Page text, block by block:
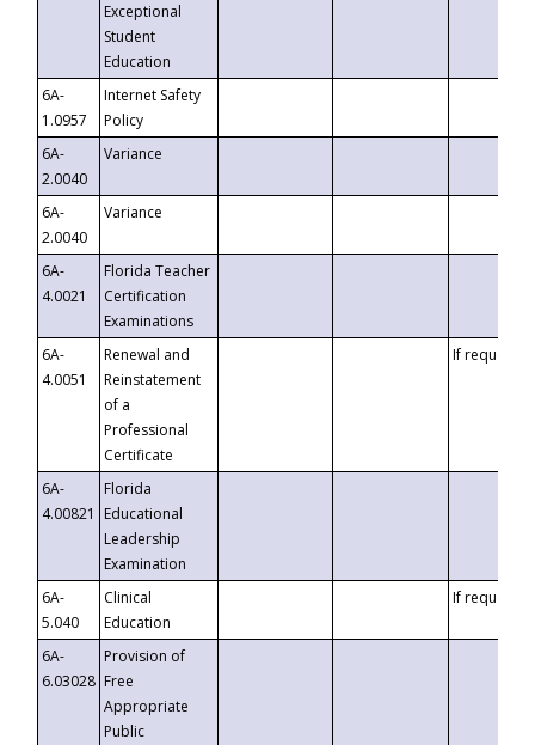
Exceptional
Student
Education
6A-
1.0957
Internet Safety
Policy
6A-
2.0040
Variance
6A-
2.0040
Variance
6A-
4.0021
Florida Teacher
Certification
Examinations
6A-
4.0051
Renewal and
Reinstatement
of a
Professional
Certificate
If requested
6A-
4.00821
Florida
Educational
Leadership
Examination
6A-
5.040
Clinical
Education
If requested
6A-
6.03028
Provision of
Free
Appropriate
Public